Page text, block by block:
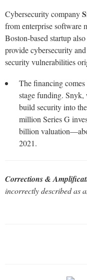
Cybersecurity company
from enterprise software
Boston-based startup
provide cybersecurity
security vulnerabilities
The financing comes
stage funding. Snyk,
build security into
million Series G
billion
2021.
Corrections &
incorrectly described as